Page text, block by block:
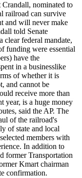
nominated to
railroad can survive
and will never make
told Senate
clear federal mandate,
funding were essential
have the
in a businesslike
of whether it is
and cannot be
receive more than
year, is a huge money
said the AP. The
of the railroad's
of state and local
members with
In addition to
former Transportation
Kmart chairman
confirmation.